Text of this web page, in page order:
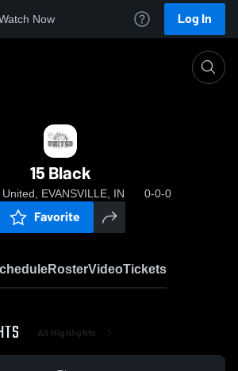
Now Log In
15 Black
EVANSVILLE, IN 0-0-0
Favorite
RosterVideoTickets
All Highlights